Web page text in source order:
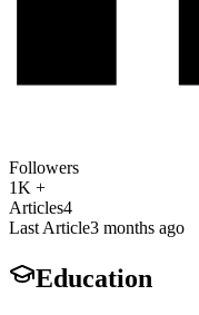
Followers
1K +
Articles4
Last Article3 months ago
Education